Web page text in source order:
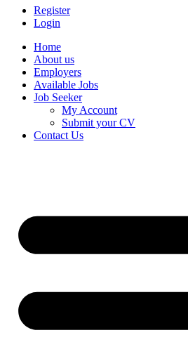
Register
Login
Home
About us
Employers
Available Jobs
Job Seeker
My Account
Submit your CV
Contact Us